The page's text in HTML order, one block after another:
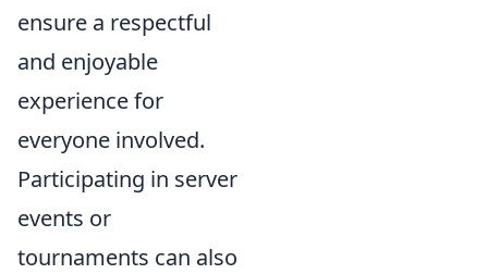
ensure a respectful
and enjoyable
experience for
everyone involved.
Participating in server
events or
tournaments can also